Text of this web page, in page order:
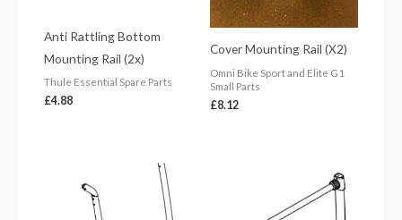
Anti Rattling Bottom
Mounting Rail (2x)
Thule Essential Spare Parts
£4.88
Cover Mounting Rail (X2)
Omni Bike Sport and Elite G1
Small Parts
£8.12
through